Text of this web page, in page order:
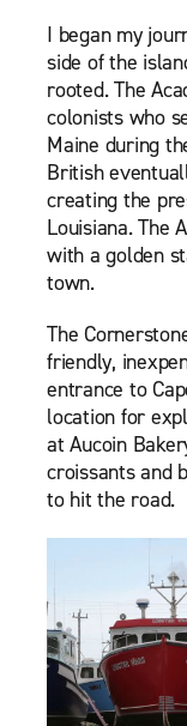
I began my
side of the
rooted. The
colonists who
Maine during
British
creating the
Louisiana. The
with a golden
town.
The
friendly,
entrance to
location for
at Aucoin
croissants and
to hit the road.